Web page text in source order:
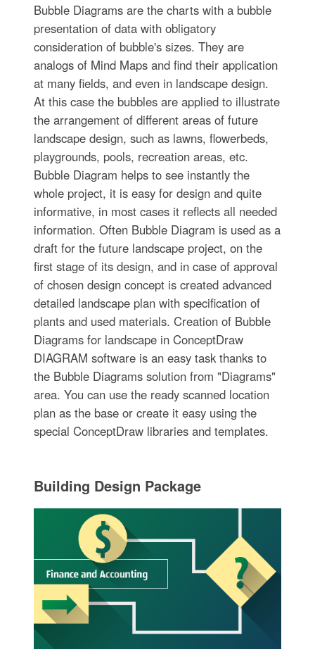
Bubble Diagrams are the charts with a bubble
presentation of data with obligatory
consideration of bubble's sizes. They are
analogs of Mind Maps and find their application
at many fields, and even in landscape design.
At this case the bubbles are applied to illustrate
the arrangement of different areas of future
landscape design, such as lawns, flowerbeds,
playgrounds, pools, recreation areas, etc.
Bubble Diagram helps to see instantly the
whole project, it is easy for design and quite
informative, in most cases it reflects all needed
information. Often Bubble Diagram is used as a
draft for the future landscape project, on the
first stage of its design, and in case of approval
of chosen design concept is created advanced
detailed landscape plan with specification of
plants and used materials. Creation of Bubble
Diagrams for landscape in ConceptDraw
DIAGRAM software is an easy task thanks to
the Bubble Diagrams solution from "Diagrams"
area. You can use the ready scanned location
plan as the base or create it easy using the
special ConceptDraw libraries and templates.
Building Design Package